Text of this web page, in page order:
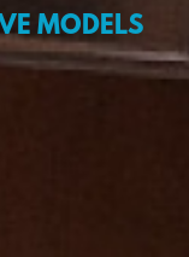
MODELS